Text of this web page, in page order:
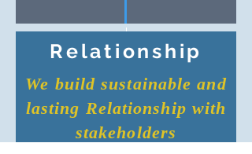
Relationship
We build sustainable and
lasting Relationship with
stakeholders